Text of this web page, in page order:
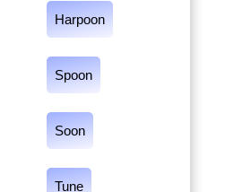
Harpoon
Spoon
Soon
Tune